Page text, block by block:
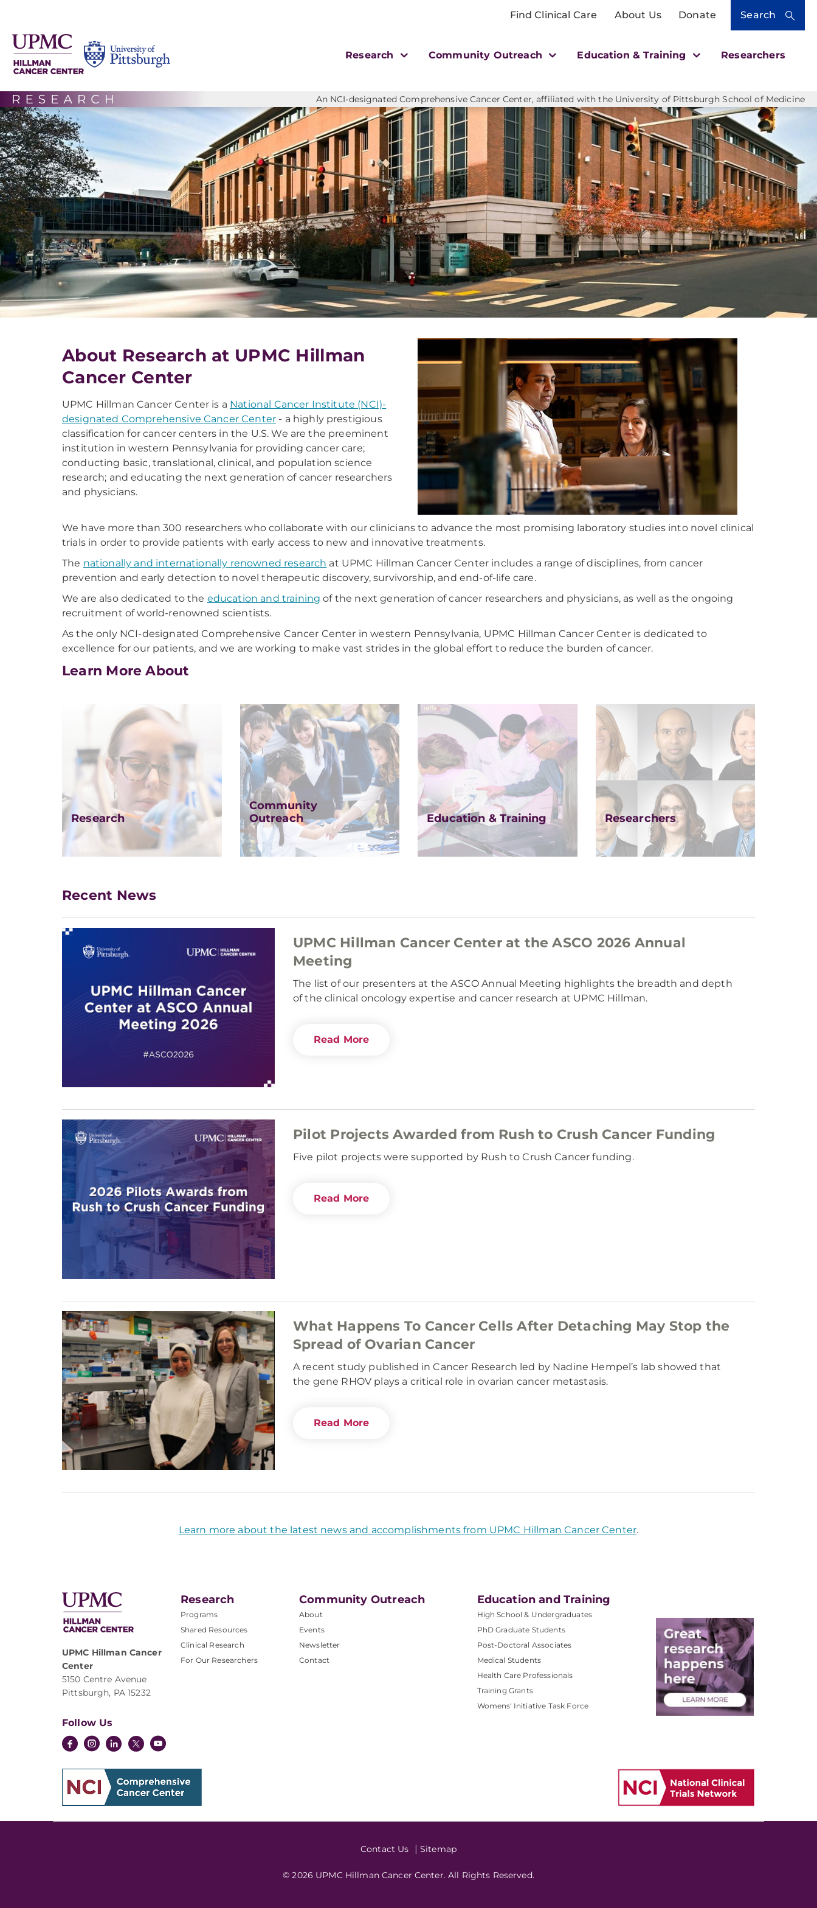
Find Clinical Care About Us Donate Search
Research Community Outreach Education & Training Researchers
An NCI-designated Comprehensive Cancer Center, affiliated with the University of Pittsburgh School of Medicine
About Research at UPMC Hillman
Cancer Center
UPMC Hillman Cancer Center is a National Cancer Institute (NCI)-
designated Comprehensive Cancer Center - a highly prestigious
classification for cancer centers in the U.S. We are the preeminent
institution in western Pennsylvania for providing cancer care;
conducting basic, translational, clinical, and population science
research; and educating the next generation of cancer researchers
and physicians.
We have more than 300 researchers who collaborate with our clinicians to advance the most promising laboratory studies into novel clinical
trials in order to provide patients with early access to new and innovative treatments.
The nationally and internationally renowned research at UPMC Hillman Cancer Center includes a range of disciplines, from cancer
prevention and early detection to novel therapeutic discovery, survivorship, and end-of-life care.
We are also dedicated to the education and training of the next generation of cancer researchers and physicians, as well as the ongoing
recruitment of world-renowned scientists.
As the only NCI-designated Comprehensive Cancer Center in western Pennsylvania, UPMC Hillman Cancer Center is dedicated to
excellence for our patients, and we are working to make vast strides in the global effort to reduce the burden of cancer.
Learn More About
Research
Community
Outreach
Education & Training Researchers
Recent News
UPMC Hillman Cancer Center at the ASCO 2026 Annual
Meeting
The list of our presenters at the ASCO Annual Meeting highlights the breadth and depth
of the clinical oncology expertise and cancer research at UPMC Hillman.
Read More
Pilot Projects Awarded from Rush to Crush Cancer Funding
Five pilot projects were supported by Rush to Crush Cancer funding.
Read More
What Happens To Cancer Cells After Detaching May Stop the
Spread of Ovarian Cancer
A recent study published in Cancer Research led by Nadine Hempel’s lab showed that
the gene RHOV plays a critical role in ovarian cancer metastasis.
Read More
Learn more about the latest news and accomplishments from UPMC Hillman Cancer Center.
UPMC Hillman Cancer
Center
5150 Centre Avenue
Pittsburgh, PA 15232
Research
Programs
Shared Resources
Clinical Research
For Our Researchers
Community Outreach
About
Events
Newsletter
Contact
Education and Training
High School & Undergraduates
PhD Graduate Students
Post-Doctoral Associates
Medical Students
Health Care Professionals
Training Grants
Womens' Initiative Task Force
Follow Us
Contact Us Sitemap
© 2026 UPMC Hillman Cancer Center. All Rights Reserved.